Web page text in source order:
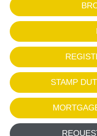
STAMP